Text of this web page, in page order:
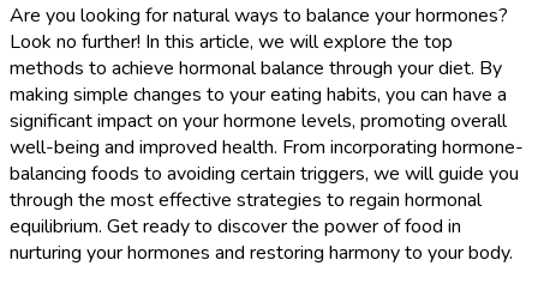
Are you looking for natural ways to balance your hormones?
Look no further! In this article, we will explore the top
methods to achieve hormonal balance through your diet. By
making simple changes to your eating habits, you can have a
significant impact on your hormone levels, promoting overall
well-being and improved health. From incorporating hormone-
balancing foods to avoiding certain triggers, we will guide you
through the most effective strategies to regain hormonal
equilibrium. Get ready to discover the power of food in
nurturing your hormones and restoring harmony to your body.